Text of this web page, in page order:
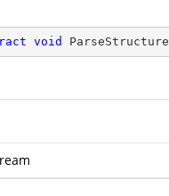
void ParseStructure